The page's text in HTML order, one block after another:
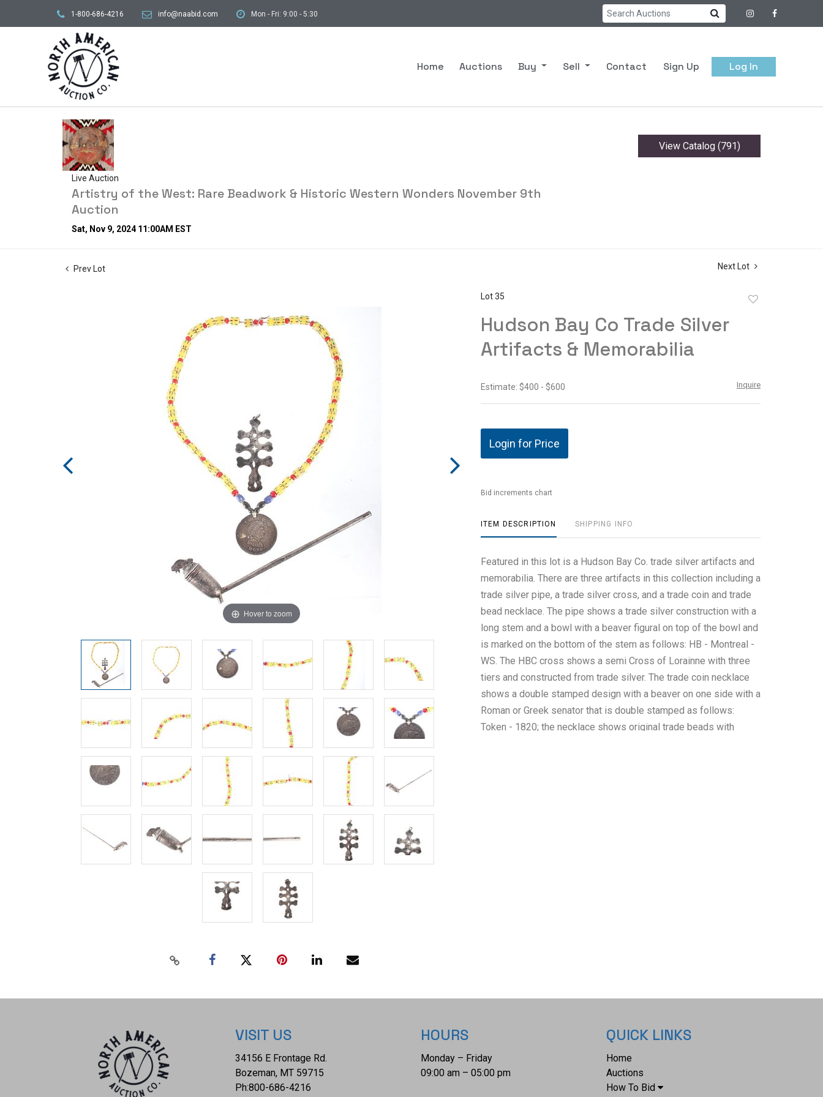
1-800-686-4216 info@naabid.com Mon - Fri: 9:00 - 5:30
Home Auctions Buy Sell Contact Sign Up Log In
Live Auction
Artistry of the West: Rare Beadwork & Historic Western Wonders November 9th
Auction
Sat, Nov 9, 2024 11:00AM EST
View Catalog (791)
Prev Lot Next Lot
Hover to zoom
Lot 35
Hudson Bay Co Trade Silver
Artifacts & Memorabilia
Estimate: $400 - $600 Inquire
Login for Price
Bid increments chart
ITEM DESCRIPTION SHIPPING INFO
Featured in this lot is a Hudson Bay Co. trade silver artifacts and
memorabilia. There are three artifacts in this collection including a
trade silver pipe, a trade silver cross, and a trade coin and trade
bead necklace. The pipe shows a trade silver construction with a
long stem and a bowl with a beaver figural on top of the bowl and
is marked on the bottom of the stem as follows: HB - Montreal -
WS. The HBC cross shows a semi Cross of Lorainne with three
tiers and constructed from trade silver. The trade coin necklace
shows a double stamped design with a beaver on one side with a
Roman or Greek senator that is double stamped as follows:
Token - 1820; the necklace shows original trade beads with
VISIT US
34156 E Frontage Rd.
Bozeman, MT 59715
Ph:800-686-4216
HOURS
Monday – Friday
09:00 am – 05:00 pm
QUICK LINKS
Home
Auctions
How To Bid